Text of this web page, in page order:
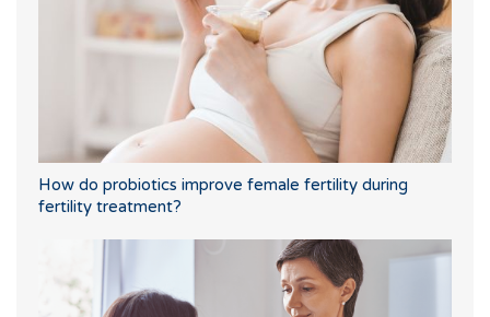
How do probiotics improve female fertility during
fertility treatment?